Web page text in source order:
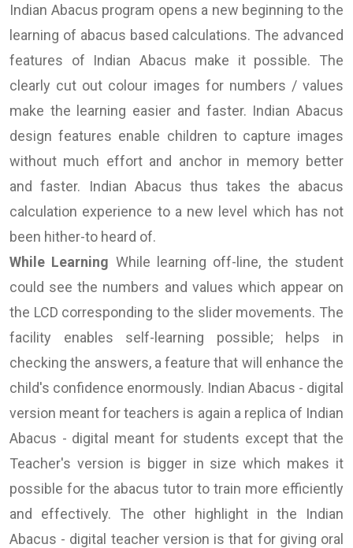
Indian Abacus program opens a new beginning to the
learning of abacus based calculations. The advanced
features of Indian Abacus make it possible. The
clearly cut out colour images for numbers / values
make the learning easier and faster. Indian Abacus
design features enable children to capture images
without much effort and anchor in memory better
and faster. Indian Abacus thus takes the abacus
calculation experience to a new level which has not
been hither-to heard of.
While Learning While learning off-line, the student
could see the numbers and values which appear on
the LCD corresponding to the slider movements. The
facility enables self-learning possible; helps in
checking the answers, a feature that will enhance the
child's confidence enormously. Indian Abacus - digital
version meant for teachers is again a replica of Indian
Abacus - digital meant for students except that the
Teacher's version is bigger in size which makes it
possible for the abacus tutor to train more efficiently
and effectively. The other highlight in the Indian
Abacus - digital teacher version is that for giving oral